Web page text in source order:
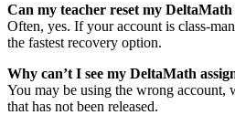
Can my teacher reset my DeltaMath
Often, yes. If your account is class-
the fastest recovery option.
Why can’t I see my DeltaMath
You may be using the wrong account,
that has not been released.